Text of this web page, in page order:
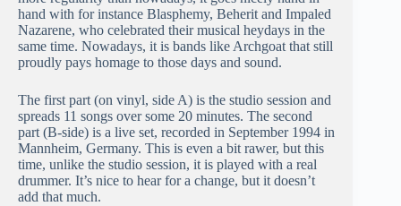
hand with for instance Blasphemy, Beherit and Impaled
Nazarene, who celebrated their musical heydays in the
same time. Nowadays, it is bands like Archgoat that still
proudly pays homage to those days and sound.
The first part (on vinyl, side A) is the studio session and
spreads 11 songs over some 20 minutes. The second
part (B-side) is a live set, recorded in September 1994 in
Mannheim, Germany. This is even a bit rawer, but this
time, unlike the studio session, it is played with a real
drummer. It’s nice to hear for a change, but it doesn’t
add that much.